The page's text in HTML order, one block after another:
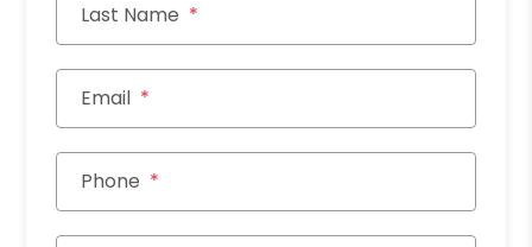
Last Name
Email
Phone